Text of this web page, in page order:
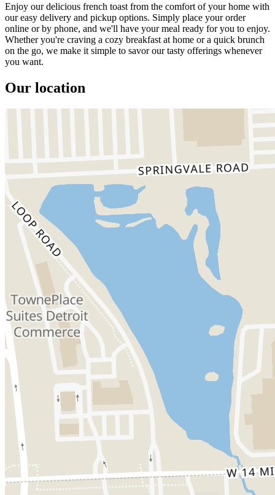
Enjoy our delicious french toast from the comfort of your home with
our easy delivery and pickup options. Simply place your order
online or by phone, and we'll have your meal ready for you to enjoy.
Whether you're craving a cozy breakfast at home or a quick brunch
on the go, we make it simple to savor our tasty offerings whenever
you want.
Our location